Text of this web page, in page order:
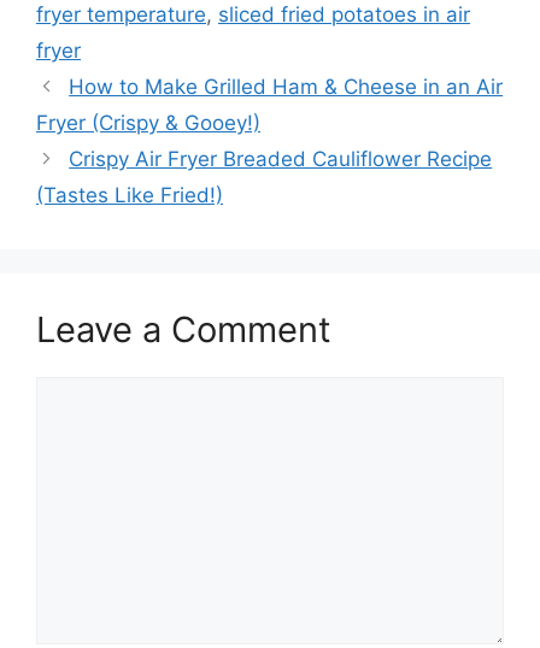
fryer temperature, sliced fried potatoes in air
fryer
How to Make Grilled Ham & Cheese in an Air
Fryer (Crispy & Gooey!)
Crispy Air Fryer Breaded Cauliflower Recipe
(Tastes Like Fried!)
Leave a Comment